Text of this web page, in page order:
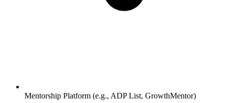
Mentorship Platform (e.g., ADP List, GrowthMentor)